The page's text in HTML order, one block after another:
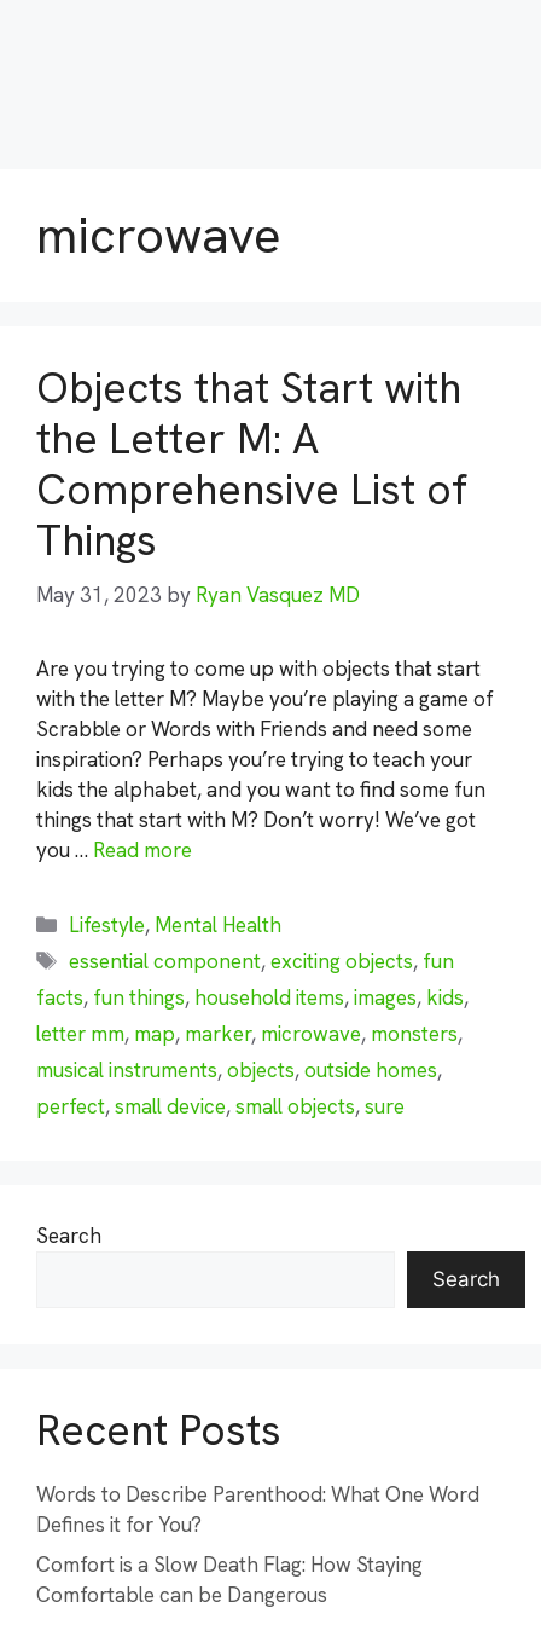
microwave
Objects that Start with
the Letter M: A
Comprehensive List of
Things
May 31, 2023 by Ryan Vasquez MD
Are you trying to come up with objects that start
with the letter M? Maybe you’re playing a game of
Scrabble or Words with Friends and need some
inspiration? Perhaps you’re trying to teach your
kids the alphabet, and you want to find some fun
things that start with M? Don’t worry! We’ve got
you … Read more
Categories
Lifestyle, Mental Health
Tags
essential component,exciting objects, fun
facts, fun things, household items,images, kids,
letter mm, map, marker, microwave, monsters,
musical instruments,objects,outside homes,
perfect,small device,small objects,sure
Search
Search
Recent Posts
Words to Describe Parenthood: What One Word
Defines it for You?
Comfort is a Slow Death Flag: How Staying
Comfortable can be Dangerous